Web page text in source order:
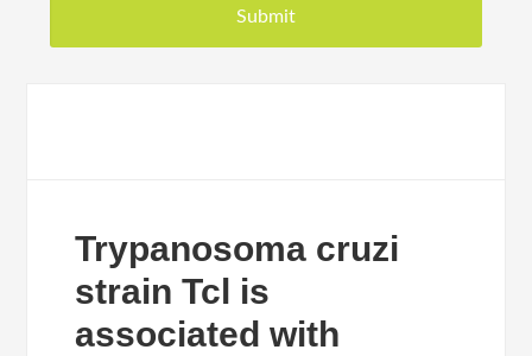
Trypanosoma cruzi
strain Tcl is
associated with